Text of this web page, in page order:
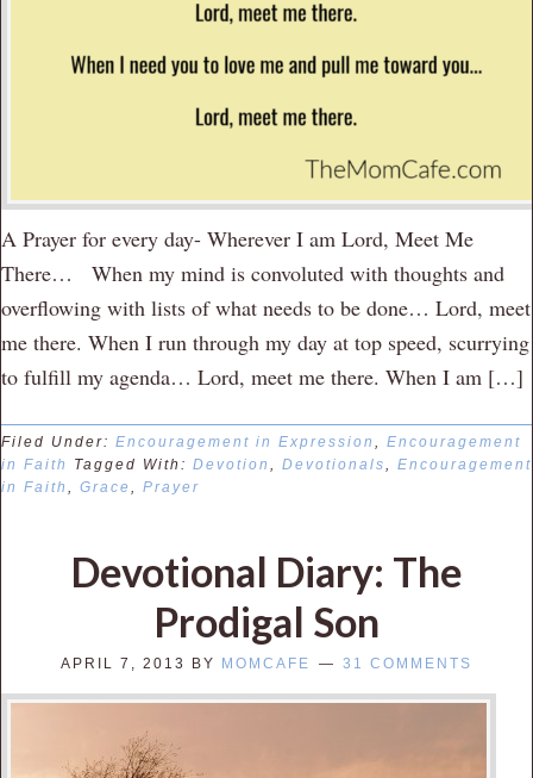
A Prayer for every day- Wherever I am Lord, Meet Me
There… When my mind is convoluted with thoughts and
overflowing with lists of what needs to be done… Lord, meet
me there. When I run through my day at top speed, scurrying
to fulfill my agenda… Lord, meet me there. When I am […]
Filed Under: Encouragement in Expression
Encouragement
in Faith
Tagged With: Devotion Devotionals
Encouragement
in Faith
Grace Prayer
Devotional Diary: The
Prodigal Son
APRIL 7, 2013 BY MOMCAFE 31 COMMENTS